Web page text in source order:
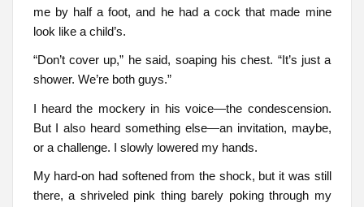
me by half a foot, and he had a cock that made mine
look like a child’s.
“Don’t cover up,” he said, soaping his chest. “It’s just a
shower. We’re both guys.”
I heard the mockery in his voice—the condescension.
But I also heard something else—an invitation, maybe,
or a challenge. I slowly lowered my hands.
My hard-on had softened from the shock, but it was still
there, a shriveled pink thing barely poking through my